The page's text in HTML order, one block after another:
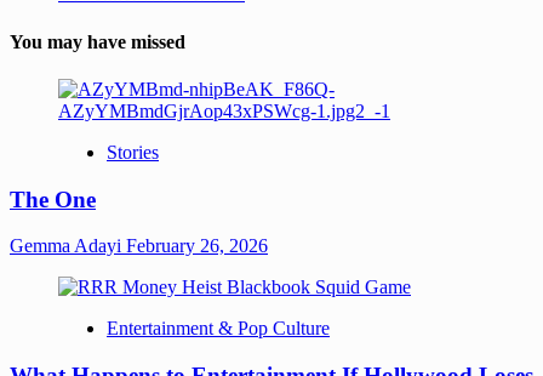
You may have missed
Stories
The One
Gemma Adayi February 26, 2026
Entertainment & Pop Culture